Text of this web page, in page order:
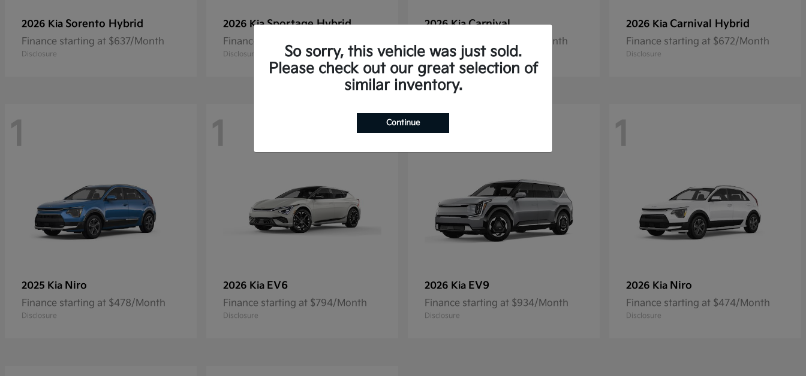
2026 Kia Sorento Hybrid
Finance starting at $637/Month
Disclosure
2026 KiaSportage Hybrid
Finance starting at $625/Month
Disclosure
2026 KiaCarnival
Finance starting at $779/Month
Disclosure
2026 Kia Carnival Hybrid
Finance starting at $672/Month
Disclosure
1
2025 Kia Niro
Finance starting at $478/Month
Disclosure
1
2026 Kia EV6
Finance starting at $794/Month
Disclosure
1
2026 Kia EV9
Finance starting at $934/Month
Disclosure
1
2026 Kia Niro
Finance starting at $474/Month
Disclosure
So sorry, this vehicle was just sold.
Please check out our great selection of
similar inventory.
Continue